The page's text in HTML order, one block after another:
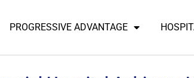
PROGRESSIVE ADVANTAGE